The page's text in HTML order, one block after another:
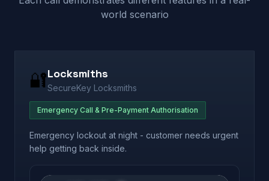
world scenario
🔐Locksmiths
SecureKey Locksmiths
Emergency Call & Pre-Payment Authorisation
Emergency lockout at night - customer needs urgent
help getting back inside.